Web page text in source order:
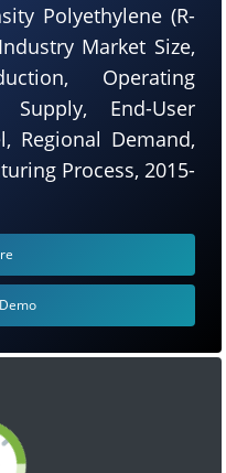
Polyethylene (R-
Market Size,
Operating
End-User
Regional Demand,
Process, 2015-